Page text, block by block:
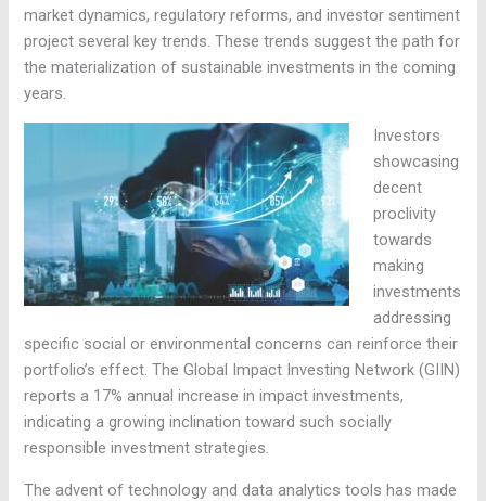
market dynamics, regulatory reforms, and investor sentiment
project several key trends. These trends suggest the path for
the materialization of sustainable investments in the coming
years.
Investors
showcasing
decent
proclivity
towards
making
investments
addressing
specific social or environmental concerns can reinforce their
portfolio’s effect. The Global Impact Investing Network (GIIN)
reports a 17% annual increase in impact investments,
indicating a growing inclination toward such socially
responsible investment strategies.
The advent of technology and data analytics tools has made